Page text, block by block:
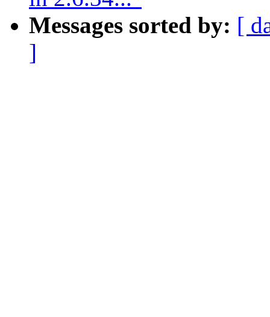
Messages sorted by: [
]